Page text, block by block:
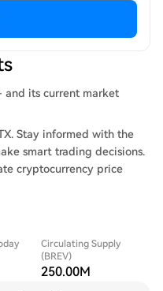
and its current market
Stay informed with the
smart trading decisions.
cryptocurrency price
Circulating Supply
(BREV)
250.00M